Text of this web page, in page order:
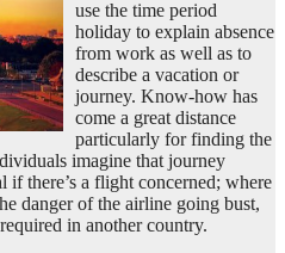
use the time period
holiday to explain absence
from work as well as to
describe a vacation or
journey. Know-how has
come a great distance
particularly for finding the
imagine that journey
if there’s a flight concerned; where
danger of the airline going bust,
in another country.